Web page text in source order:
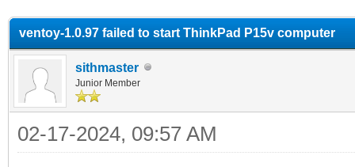
ventoy-1.0.97 failed to start ThinkPad P15v computer
sithmaster
Junior Member
02-17-2024, 09:57 AM